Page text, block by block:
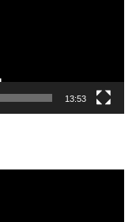
13:53